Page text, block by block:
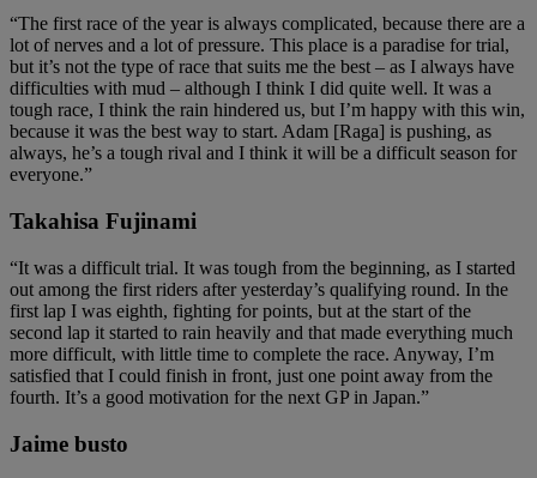
“The first race of the year is always complicated, because there are a
lot of nerves and a lot of pressure. This place is a paradise for trial,
but it’s not the type of race that suits me the best – as I always have
difficulties with mud – although I think I did quite well. It was a
tough race, I think the rain hindered us, but I’m happy with this win,
because it was the best way to start. Adam [Raga] is pushing, as
always, he’s a tough rival and I think it will be a difficult season for
everyone.”
Takahisa Fujinami
“It was a difficult trial. It was tough from the beginning, as I started
out among the first riders after yesterday’s qualifying round. In the
first lap I was eighth, fighting for points, but at the start of the
second lap it started to rain heavily and that made everything much
more difficult, with little time to complete the race. Anyway, I’m
satisfied that I could finish in front, just one point away from the
fourth. It’s a good motivation for the next GP in Japan.”
Jaime busto